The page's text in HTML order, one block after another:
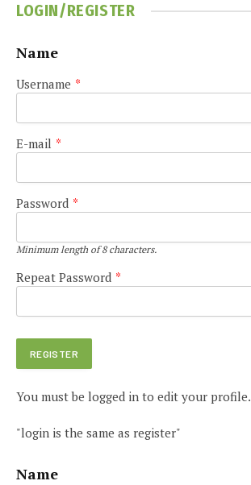
LOGIN/REGISTER
Name
Username *
E-mail *
Password *
Minimum length of 8 characters.
Repeat Password *
You must be logged in to edit your profile.
"login is the same as register"
Name